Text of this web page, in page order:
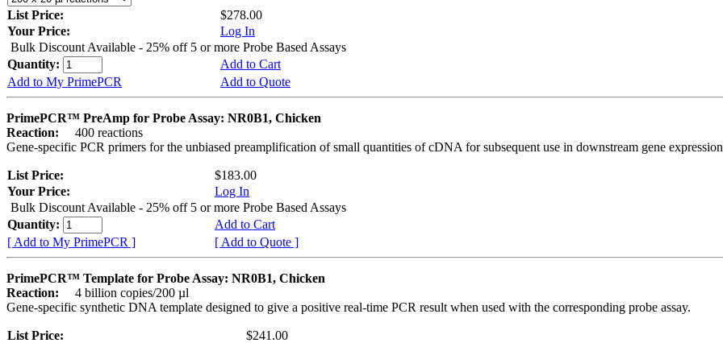
List Price:
$278.00
Your Price:
Log In
Bulk Discount Available - 25% off 5 or more Probe Based Assays
Quantity:
Add to Cart
Add to My PrimePCR
Add to Quote
PrimePCR™ PreAmp for Probe Assay: NR0B1, Chicken
Reaction:
400 reactions
Gene-specific PCR primers for the unbiased preamplification of small quantities of cDNA for subsequent use in downstream gene
List Price:
$183.00
Your Price:
Log In
Bulk Discount Available - 25% off 5 or more Probe Based Assays
Quantity:
Add to Cart
[ Add to My PrimePCR ]
[ Add to Quote ]
PrimePCR™ Template for Probe Assay: NR0B1, Chicken
Reaction:
4 billion copies/200 µl
Gene-specific synthetic DNA template designed to give a positive real-time PCR result when used with the corresponding probe assay.
List Price:
$241.00